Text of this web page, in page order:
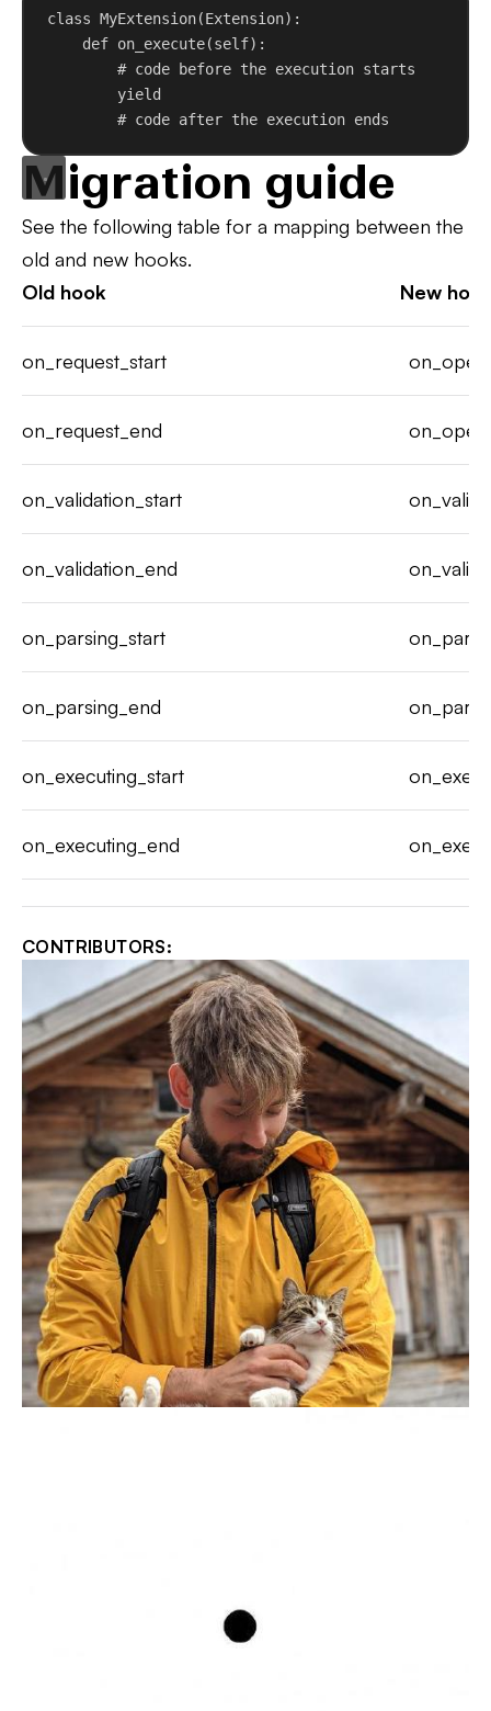
class MyExtension(Extension):
def on_execute(self):
# code before the execution starts
yield
# code after the execution ends
Migration guide
See the following table for a mapping between the
old and new hooks.
Old hook
New
on_request_start
on_request_end
on_validation_start
on_validation_end
on_parsing_start on_parse
on_parsing_end on_parse
on_executing_start
on_executing_end
CONTRIBUTORS: